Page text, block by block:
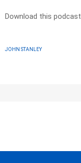
Download this podcast
JOHN STANLEY